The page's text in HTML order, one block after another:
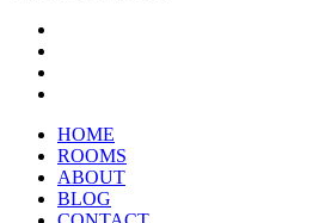
HOME
ROOMS
ABOUT
BLOG